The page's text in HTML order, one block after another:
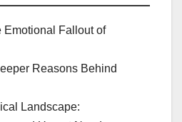
Emotional Fallout of
Reasons Behind
Landscape: